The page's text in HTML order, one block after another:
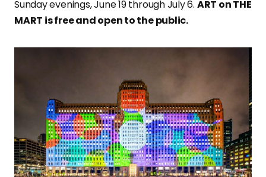
Sunday evenings, June 19 through July 6. ART on THE
MART is free and open to the public.